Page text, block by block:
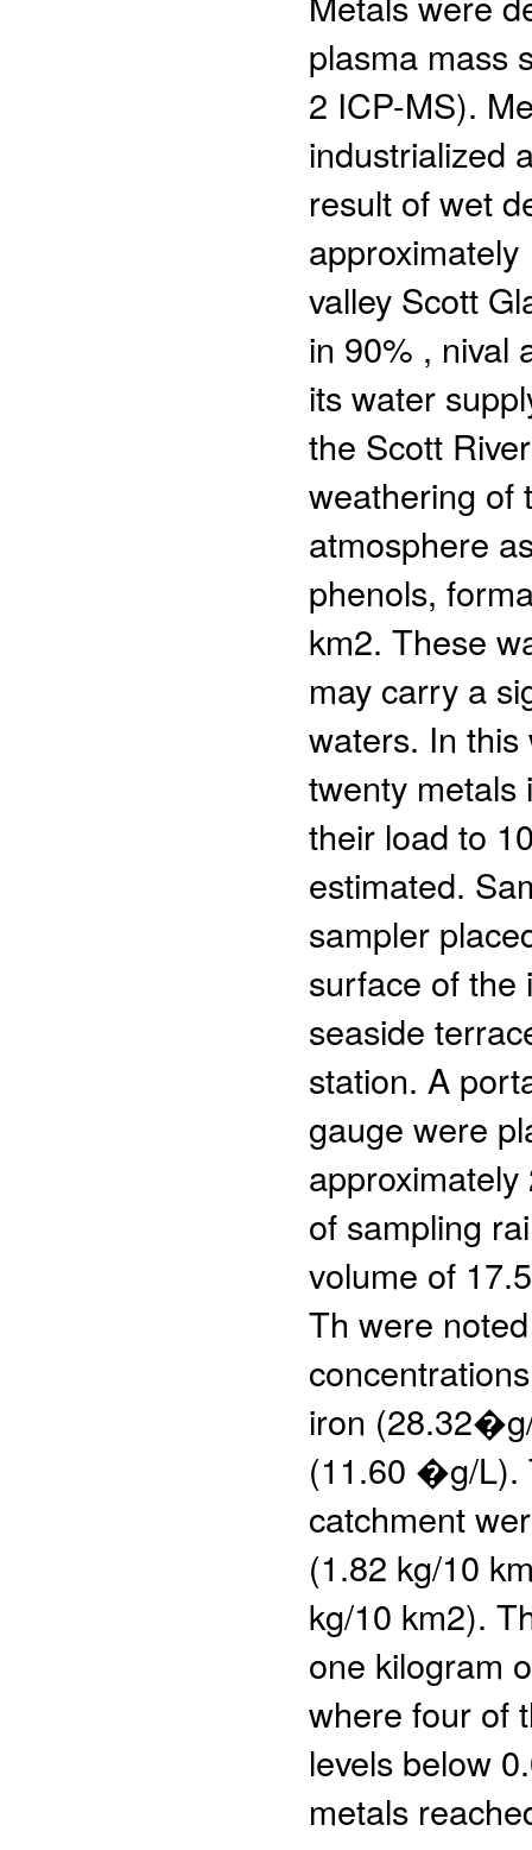
plasma mass
2 ICP-MS).
industrialized
result of wet
valley Scott
in 90% , nival
its water
the Scott
weathering of
atmosphere
phenols,
km2. These
may carry a
waters. In
twenty metals
their load to
estimated.
sampler
surface of the
seaside
station. A
gauge were
of sampling
volume of
Th were
iron
(11.60 �g/L).
catchment
(1.82 kg/10
kg/10 km2).
one kilogram
where four of
levels below
metals